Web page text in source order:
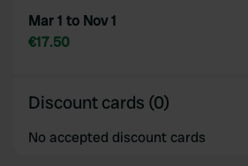
Mar 1 to Nov 1
€17.50
Discount cards (0)
No accepted discount cards